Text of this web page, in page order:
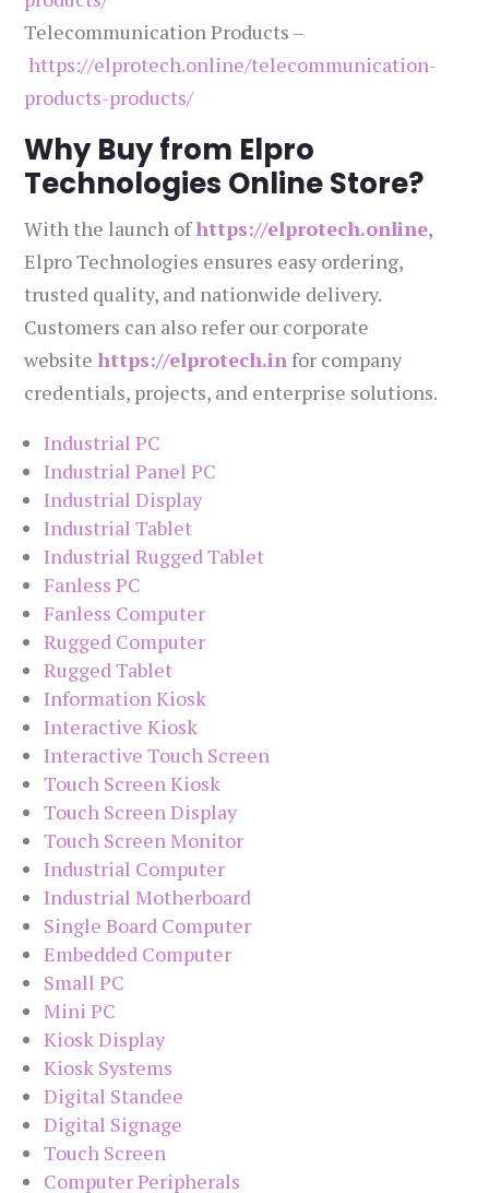
Telecommunication Products –
https://elprotech.online/telecommunication-
products-products/
Why Buy from Elpro
Technologies Online Store?
With the launch ofhttps://elprotech.online,
Elpro Technologies ensures easy ordering,
trusted quality, and nationwide delivery.
Customers can also refer our corporate
website https://elprotech.in for company
credentials, projects, and enterprise solutions.
Industrial PC
Industrial Panel PC
Industrial Display
Industrial Tablet
Industrial Rugged Tablet
Fanless PC
Fanless Computer
Rugged Computer
Rugged Tablet
Information Kiosk
Interactive Kiosk
Interactive Touch Screen
Touch Screen Kiosk
Touch Screen Display
Touch Screen Monitor
Industrial Computer
Industrial Motherboard
Single Board Computer
Embedded Computer
Small PC
Mini PC
Kiosk Display
Kiosk Systems
Digital Standee
Digital Signage
Touch Screen
Computer Peripherals